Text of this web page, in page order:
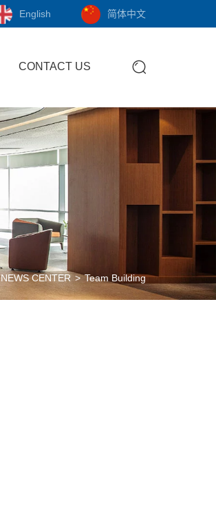
English 简体中文
CONTACT US
NEWS CENTER Team Building